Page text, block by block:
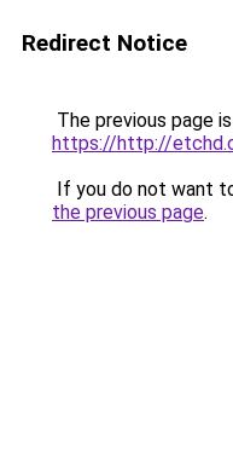
Redirect Notice
The previous page
https://http://
If you do not want
the previous page.